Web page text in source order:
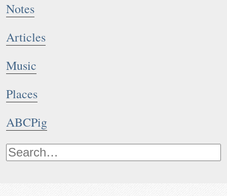
Notes
Articles
Music
Places
ABCPig